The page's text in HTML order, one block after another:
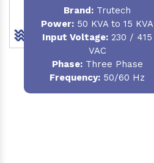
Brand: Trutech
Power: 50 KVA to 15 KVA
Input Voltage: 230 / 415
VAC
Phase:Three Phase
Frequency: 50/60 Hz